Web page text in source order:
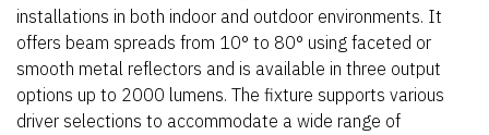
installations in both indoor and outdoor environments. It
offers beam spreads from 10° to 80° using faceted or
smooth metal reflectors and is available in three output
options up to 2000 lumens. The fixture supports various
driver selections to accommodate a wide range of